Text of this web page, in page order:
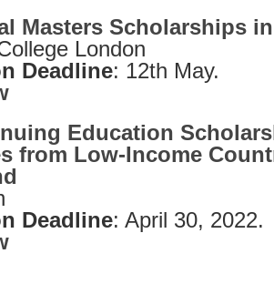
Masters Scholarships
London
Deadline: 12th May.
Education
from Low-Income
Deadline: April 30, 2022.